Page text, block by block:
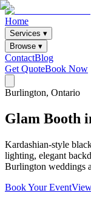
Home
Services ▾
Browse ▾
ContactBlog
Get QuoteBook Now
Burlington, Ontario
Glam Booth
Kardashian-style
lighting, elegant
Burlington weddings
Book Your Event